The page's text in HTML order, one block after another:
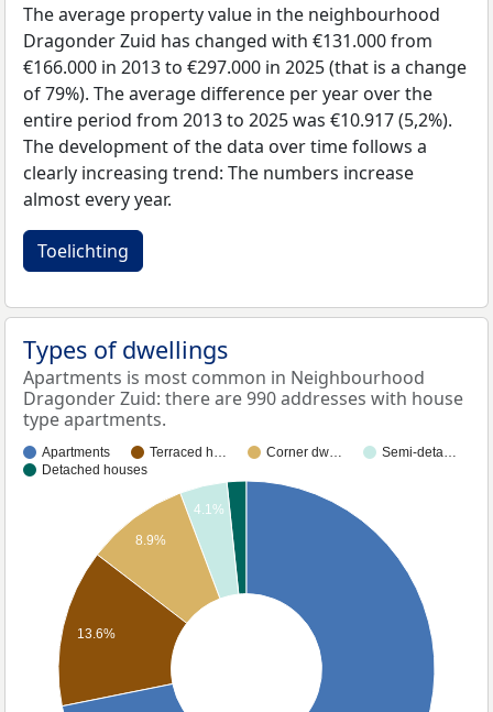
The average property value in the neighbourhood
Dragonder Zuid has changed with €131.000 from
€166.000 in 2013 to €297.000 in 2025 (that is a change
of 79%). The average difference per year over the
entire period from 2013 to 2025 was €10.917 (5,2%).
The development of the data over time follows a
clearly increasing trend: The numbers increase
almost every year.
Toelichting
Types of dwellings
Apartments is most common in Neighbourhood
Dragonder Zuid: there are 990 addresses with house
type apartments.
Apartments Terraced h… Corner dw…
Semi-deta…
Detached houses
4.1%
8.9%
13.6%